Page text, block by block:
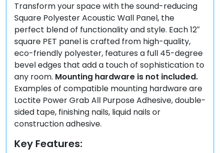
Transform your space with the sound-reducing
Square Polyester Acoustic Wall Panel, the
perfect blend of functionality and style. Each 12″
square PET panel is crafted from high-quality,
eco-friendly polyester, features a full 45-degree
bevel edges that add a touch of sophistication to
any room. Mounting hardware is not included.
Examples of compatible mounting hardware are
Loctite Power Grab All Purpose Adhesive, double-
sided tape, finishing nails, liquid nails or
construction adhesive.
Key Features: